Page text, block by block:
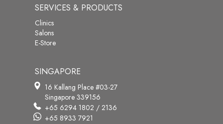
SERVICES & PRODUCTS
Clinics
Salons
E-Store
SINGAPORE
16 Kallang Place #03-27
Singapore 339156
+65 6294 1802 / 2136
+65 8933 7921